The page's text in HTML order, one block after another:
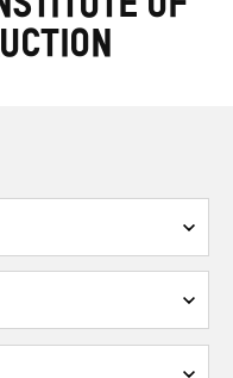
SEARCH
of